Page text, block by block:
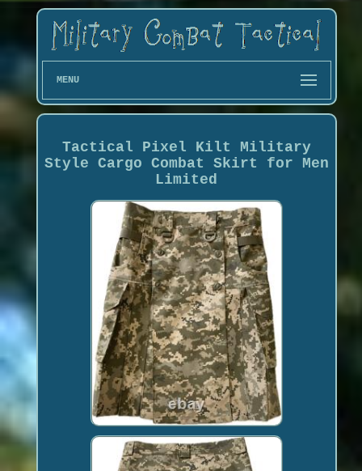
MENU
Tactical Pixel Kilt Military
Style Cargo Combat Skirt for Men
Limited